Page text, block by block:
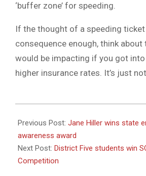
‘buffer zone’ for speeding.
If the thought of a speeding ticket
consequence enough, think about
would be impacting if you got into
higher insurance rates. It’s just
06-
16
Previous Post: Jane Hiller wins state
awareness award
Next Post: District Five students win
Competition